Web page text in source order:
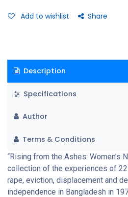
painful experiences reach far deeper
indictment of the war and of military
unembellished stories may be
emerge from the liberation war.
Add to wishlist Share
Description
Specifications
Author
Terms & Conditions
“Rising from the Ashes: Women’s
collection of the experiences of
rape, eviction, displacement and
independence in Bangladesh in